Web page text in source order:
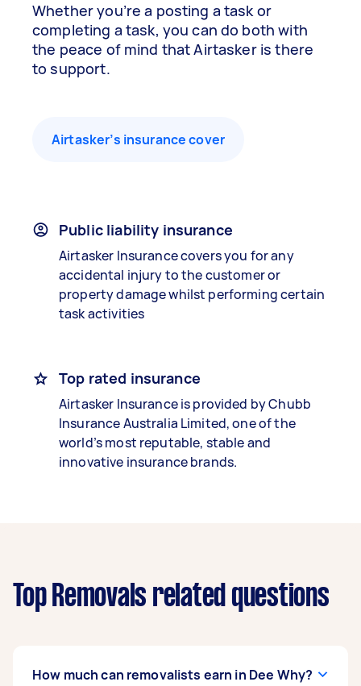
Whether you’re a posting a task or
completing a task, you can do both with
the peace of mind that Airtasker is there
to support.
Airtasker’s insurance cover
Public liability insurance
Airtasker Insurance covers you for any
accidental injury to the customer or
property damage whilst performing certain
task activities
Top rated insurance
Airtasker Insurance is provided by Chubb
Insurance Australia Limited, one of the
world’s most reputable, stable and
innovative insurance brands.
Top Removals related questions
How much can removalists earn in Dee Why?